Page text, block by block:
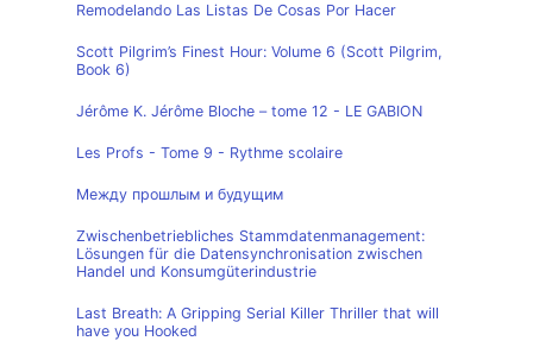
Remodelando Las Listas De Cosas Por Hacer
Scott Pilgrim’s Finest Hour: Volume 6 (Scott Pilgrim,
Book 6)
Jérôme K. Jérôme Bloche – tome 12 - LE GABION
Les Profs - Tome 9 - Rythme scolaire
Между прошлым и будущим
Zwischenbetriebliches Stammdatenmanagement:
Lösungen für die Datensynchronisation zwischen
Handel und Konsumgüterindustrie
Last Breath: A Gripping Serial Killer Thriller that will
have you Hooked